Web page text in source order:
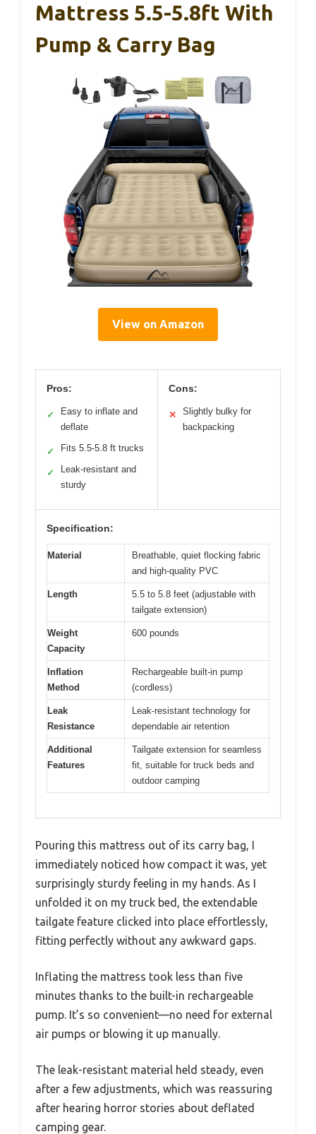
Mattress 5.5-5.8ft With
Pump & Carry Bag
View on Amazon
Pros:
✓
Easy to inflate and
deflate
✓ Fits 5.5-5.8 ft trucks
✓
Leak-resistant and
sturdy
Cons:
✕
Slightly bulky for
backpacking
Specification:
Material
Breathable, quiet flocking fabric
and high-quality PVC
Length
5.5 to 5.8 feet (adjustable with
tailgate extension)
Weight
Capacity
600 pounds
Inflation
Method
Rechargeable built-in pump
(cordless)
Leak
Resistance
Leak-resistant technology for
dependable air retention
Additional
Features
Tailgate extension for seamless
fit, suitable for truck beds and
outdoor camping
Pouring this mattress out of its carry bag, I
immediately noticed how compact it was, yet
surprisingly sturdy feeling in my hands. As I
unfolded it on my truck bed, the extendable
tailgate feature clicked into place effortlessly,
fitting perfectly without any awkward gaps.
Inflating the mattress took less than five
minutes thanks to the built-in rechargeable
pump. It’s so convenient—no need for external
air pumps or blowing it up manually.
The leak-resistant material held steady, even
after a few adjustments, which was reassuring
after hearing horror stories about deflated
camping gear.